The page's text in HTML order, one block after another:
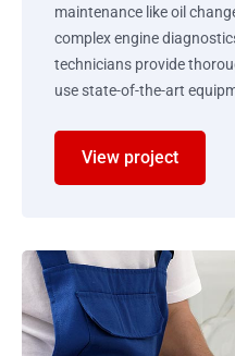
maintenance like oil
complex engine
technicians provide
use state-of-the-art
View project